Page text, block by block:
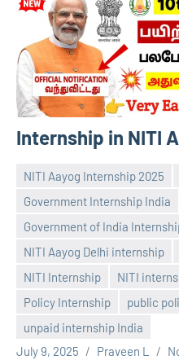
Internship in NITI
NITI Aayog Internship 2025
Government Internship India
Government of India
NITI Aayog Delhi internship
NITI Internship
NITI
Policy Internship
public
unpaid internship India
July 9, 2025
Praveen L